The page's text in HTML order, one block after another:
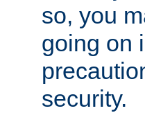
so, you
going on
security.